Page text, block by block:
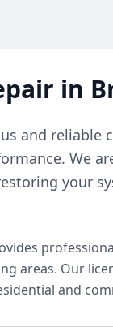
in
and reliable
We
your
areas. Our
and